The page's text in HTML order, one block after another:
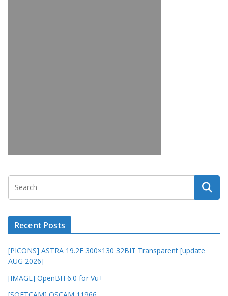
Recent Posts
[PICONS] ASTRA 19.2E 300×130 32BIT Transparent [update
AUG 2026]
[IMAGE] OpenBH 6.0 for Vu+